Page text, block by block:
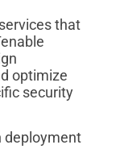
that
optimize
security
deployment